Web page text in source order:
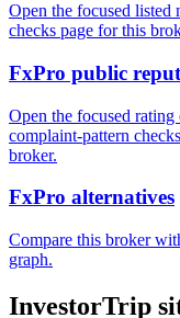
Open the focused listed
checks page for this
FxPro public
Open the focused
complaint-pattern
broker.
FxPro alternatives
Compare this broker
graph.
InvestorTrip